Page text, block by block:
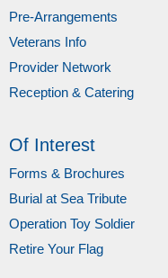
Pre-Arrangements
Veterans Info
Provider Network
Reception & Catering
Of Interest
Forms & Brochures
Burial at Sea Tribute
Operation Toy Soldier
Retire Your Flag